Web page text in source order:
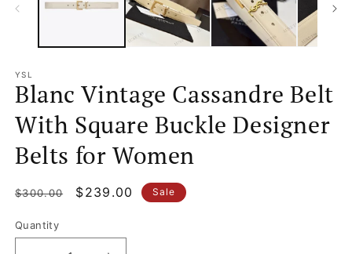
YSL
Blanc Vintage Cassandre Belt
With Square Buckle Designer
Belts for Women
Regular
$300.00
Sale
$239.00 Sale
Quantity